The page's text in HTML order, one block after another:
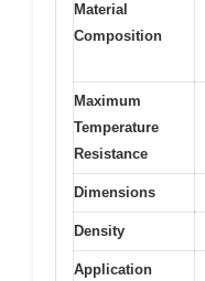
Material
Composition
Maximum
Temperature
Resistance
Dimensions
Density
Application